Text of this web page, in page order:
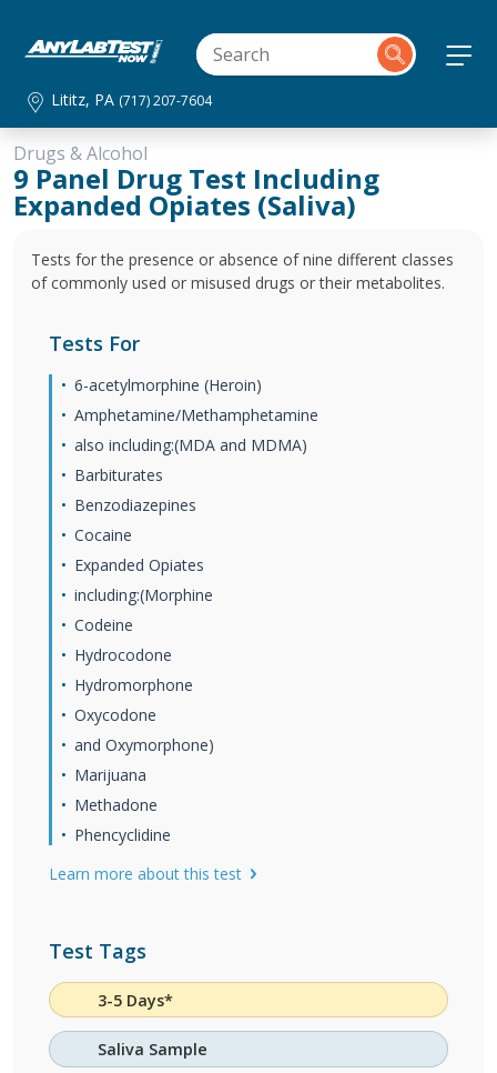
Lititz, PA (717) 207-7604
Drugs & Alcohol
9 Panel Drug Test Including
Expanded Opiates (Saliva)
Tests for the presence or absence of nine different classes
of commonly used or misused drugs or their metabolites.
Tests For
6-acetylmorphine (Heroin)
Amphetamine/Methamphetamine
also including:(MDA and MDMA)
Barbiturates
Benzodiazepines
Cocaine
Expanded Opiates
including:(Morphine
Codeine
Hydrocodone
Hydromorphone
Oxycodone
and Oxymorphone)
Marijuana
Methadone
Phencyclidine
Learn more about this test
Test Tags
3-5 Days*
Saliva Sample